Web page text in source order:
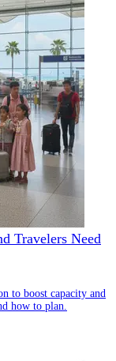
Travelers Need
to boost capacity and
how to plan.